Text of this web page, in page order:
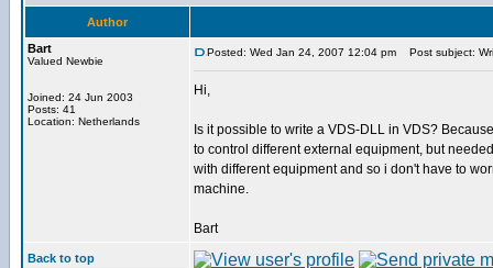
Author
Bart
Valued Newbie
Joined: 24 Jun 2003
Posts: 41
Location: Netherlands
Posted: Wed Jan 24, 2007 12:04 pm Post subject:
Hi,
Is it possible to write a VDS-DLL in VDS?
to control different external equipment, but
with different equipment and so i don't have to
machine.
Bart
Back to top